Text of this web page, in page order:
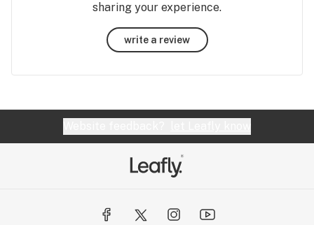
sharing your experience.
write a review